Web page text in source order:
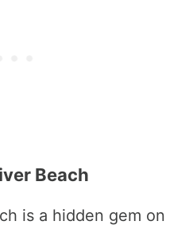
Beach
is a hidden gem on